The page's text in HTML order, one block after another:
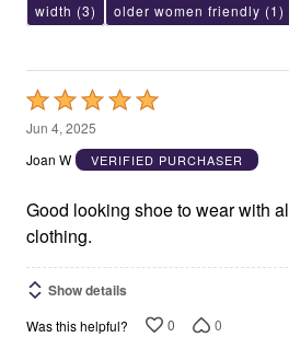
width (3) older women friendly (1)
Rated
5
out
5
Jun 4, 2025
Joan W
VERIFIED PURCHASER
Good looking shoe to wear with
clothing.
Show details
Was this helpful? 0 0